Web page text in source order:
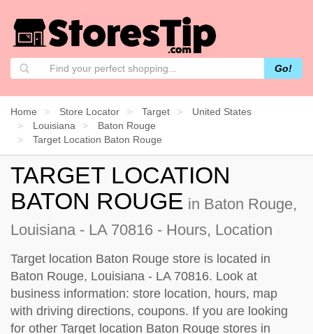
Go!
Home Store Locator Target
United States
Louisiana
Baton Rouge
Target Location Baton Rouge
TARGET LOCATION
BATON ROUGE in Baton Rouge,
Louisiana - LA 70816 - Hours, Location
Target location Baton Rouge store is located in
Baton Rouge, Louisiana - LA 70816. Look at
business information: store location, hours, map
with driving directions, coupons. If you are looking
for other Target location Baton Rouge stores in